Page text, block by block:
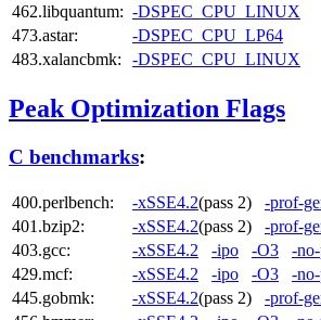
462.libquantum: -DSPEC_CPU_LINUX
473.astar:
-DSPEC_CPU_LP64
483.xalancbmk:
-DSPEC_CPU_LINUX
Peak Optimization Flags
C benchmarks:
400.perlbench: -xSSE4.2(pass 2) -prof-
401.bzip2:
-xSSE4.2(pass 2) -prof-
403.gcc:
-xSSE4.2 -ipo -O3 -
429.mcf:
-xSSE4.2 -ipo -O3 -
445.gobmk:
-xSSE4.2(pass 2) -prof-